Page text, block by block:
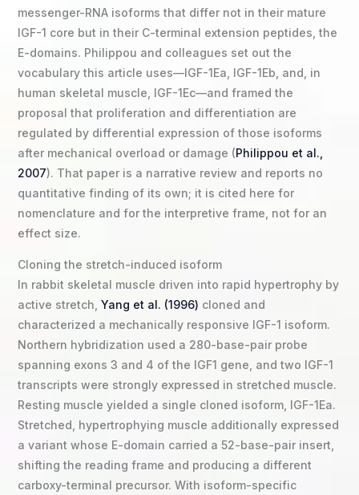
messenger-RNA isoforms that differ not in their mature
IGF-1 core but in their C-terminal extension peptides, the
E-domains. Philippou and colleagues set out the
vocabulary this article uses—IGF-1Ea, IGF-1Eb, and, in
human skeletal muscle, IGF-1Ec—and framed the
proposal that proliferation and differentiation are
regulated by differential expression of those isoforms
after mechanical overload or damage (Philippou et al.,
2007). That paper is a narrative review and reports no
quantitative finding of its own; it is cited here for
nomenclature and for the interpretive frame, not for an
effect size.
Cloning the stretch-induced isoform
In rabbit skeletal muscle driven into rapid hypertrophy by
active stretch, Yang et al. (1996) cloned and
characterized a mechanically responsive IGF-1 isoform.
Northern hybridization used a 280-base-pair probe
spanning exons 3 and 4 of the IGF1 gene, and two IGF-1
transcripts were strongly expressed in stretched muscle.
Resting muscle yielded a single cloned isoform, IGF-1Ea.
Stretched, hypertrophying muscle additionally expressed
a variant whose E-domain carried a 52-base-pair insert,
shifting the reading frame and producing a different
carboxy-terminal precursor. With isoform-specific